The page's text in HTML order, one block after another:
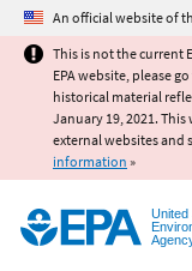
An official website of
This is not the current
EPA website, please
historical material
January 19, 2021.
external websites and
information »
United